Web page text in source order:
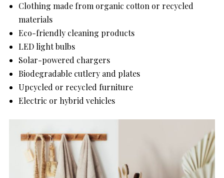
Clothing made from organic cotton or recycled
materials
Eco-friendly cleaning products
LED light bulbs
Solar-powered chargers
Biodegradable cutlery and plates
Upcycled or recycled furniture
Electric or hybrid vehicles